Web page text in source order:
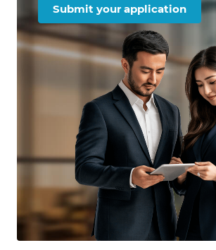
Submit your application